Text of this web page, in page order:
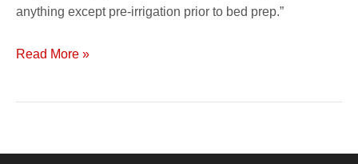
anything except pre-irrigation prior to bed prep.”
Read More »